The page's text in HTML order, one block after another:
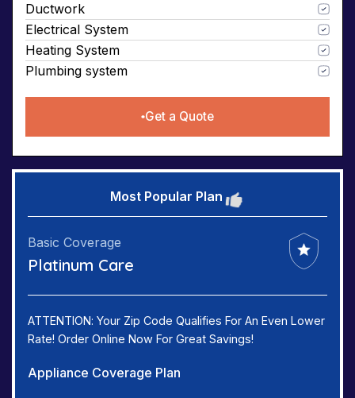
Ductwork
Electrical System
Heating System
Plumbing system
Get a Quote
Most Popular Plan
Basic Coverage
Platinum Care
ATTENTION: Your Zip Code Qualifies For An Even Lower
Rate! Order Online Now For Great Savings!
Appliance Coverage Plan